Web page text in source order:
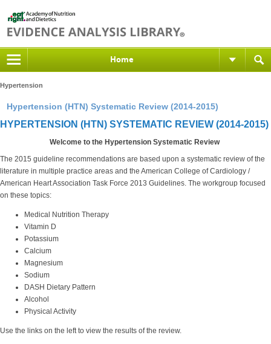
Home
Hypertension
Hypertension (HTN) Systematic Review (2014-2015)
HYPERTENSION (HTN) SYSTEMATIC REVIEW (2014-2015)
Welcome to the Hypertension Systematic Review
The 2015 guideline recommendations are based upon a systematic review of the
literature in multiple practice areas and the American College of Cardiology /
American Heart Association Task Force 2013 Guidelines. The workgroup focused
on these topics:
Medical Nutrition Therapy
Vitamin D
Potassium
Calcium
Magnesium
Sodium
DASH Dietary Pattern
Alcohol
Physical Activity
Use the links on the left to view the results of the review.